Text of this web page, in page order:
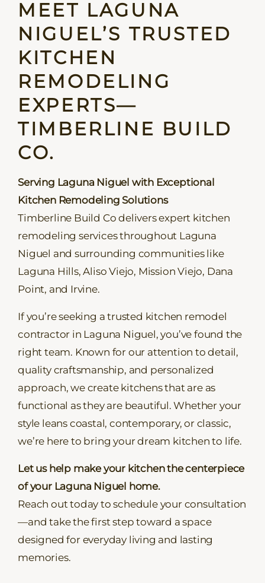
MEET LAGUNA
NIGUEL’S TRUSTED
KITCHEN
REMODELING
EXPERTS—
TIMBERLINE BUILD
CO.
Serving Laguna Niguel with Exceptional
Kitchen Remodeling Solutions
Timberline Build Co delivers expert kitchen
remodeling services throughout Laguna
Niguel and surrounding communities like
Laguna Hills, Aliso Viejo, Mission Viejo, Dana
Point, and Irvine.
If you’re seeking a trusted kitchen remodel
contractor in Laguna Niguel, you’ve found the
right team. Known for our attention to detail,
quality craftsmanship, and personalized
approach, we create kitchens that are as
functional as they are beautiful. Whether your
style leans coastal, contemporary, or classic,
we’re here to bring your dream kitchen to life.
Let us help make your kitchen the centerpiece
of your Laguna Niguel home.
Reach out today to schedule your consultation
—and take the first step toward a space
designed for everyday living and lasting
memories.